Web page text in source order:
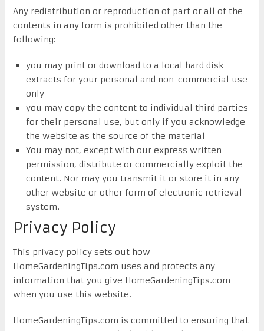
Any redistribution or reproduction of part or all of the
contents in any form is prohibited other than the
following:
you may print or download to a local hard disk
extracts for your personal and non-commercial use
only
you may copy the content to individual third parties
for their personal use, but only if you acknowledge
the website as the source of the material
You may not, except with our express written
permission, distribute or commercially exploit the
content. Nor may you transmit it or store it in any
other website or other form of electronic retrieval
system.
Privacy Policy
This privacy policy sets out how
HomeGardeningTips.com uses and protects any
information that you give HomeGardeningTips.com
when you use this website.
HomeGardeningTips.com is committed to ensuring that